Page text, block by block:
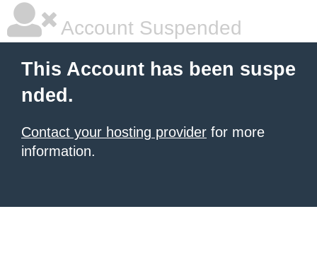
Account Suspended
This Account has been suspe
nded.
Contact your hosting provider for more
information.